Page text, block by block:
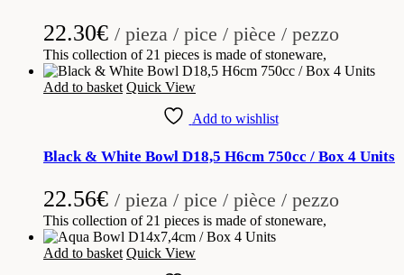
22.30€ / pieza / pice / pièce / pezzo
This collection of 21 pieces is made of stoneware,
Add to basket Quick View
Add to wishlist
Black & White Bowl D18,5 H6cm 750cc / Box 4 Units
22.56€ / pieza / pice / pièce / pezzo
This collection of 21 pieces is made of stoneware,
Add to basket Quick View